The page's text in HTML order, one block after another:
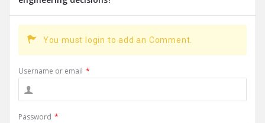
You must login to add an Comment.
Username or email *
Password *